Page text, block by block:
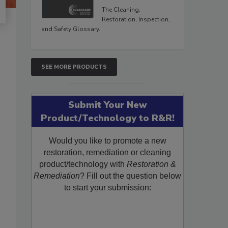
The Cleaning,
Restoration, Inspection,
and Safety Glossary.
SEE MORE PRODUCTS
Submit Your New
Product/Technology to R&R!
Would you like to promote a new
restoration, remediation or cleaning
product/technology with Restoration &
Remediation? Fill out the question below
to start your submission: